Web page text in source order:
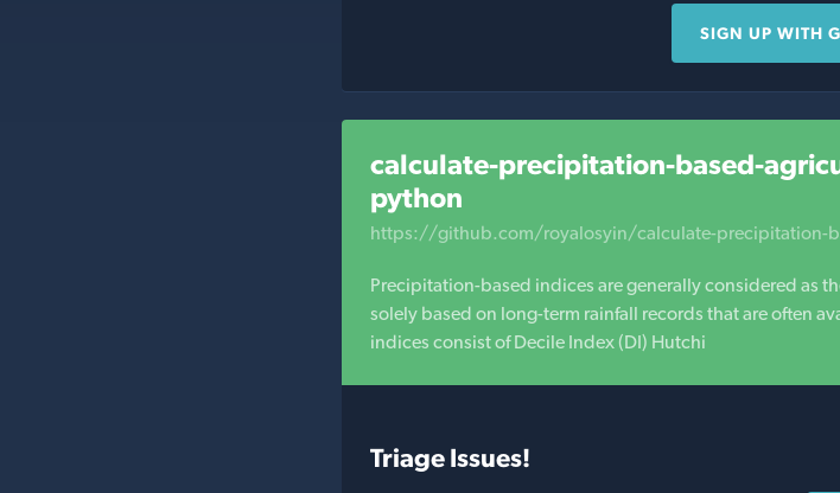
SIGN UP WITH
calculate-precipitation-based-
python
https://github.com/royalosyin/calculate-precipitation-
Precipitation-based indices are generally considered as
solely based on long-term rainfall records that are often
indices consist of Decile Index (DI) Hutchi
Triage Issues!